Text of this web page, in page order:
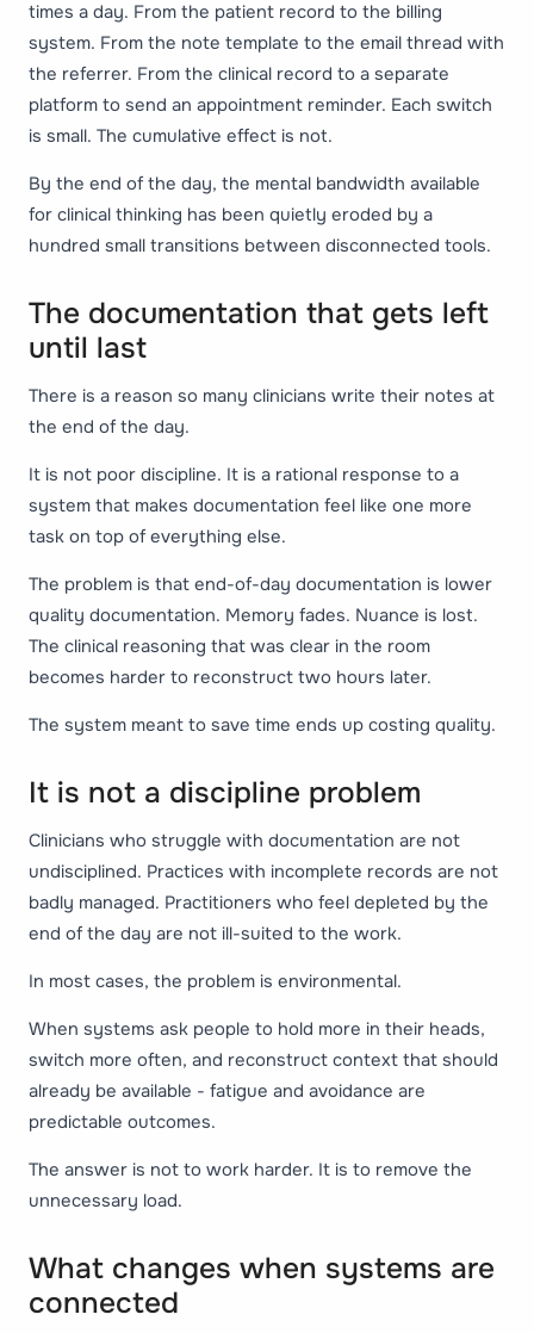
times a day. From the patient record to the billing
system. From the note template to the email thread with
the referrer. From the clinical record to a separate
platform to send an appointment reminder. Each switch
is small. The cumulative effect is not.
By the end of the day, the mental bandwidth available
for clinical thinking has been quietly eroded by a
hundred small transitions between disconnected tools.
The documentation that gets left
until last
There is a reason so many clinicians write their notes at
the end of the day.
It is not poor discipline. It is a rational response to a
system that makes documentation feel like one more
task on top of everything else.
The problem is that end-of-day documentation is lower
quality documentation. Memory fades. Nuance is lost.
The clinical reasoning that was clear in the room
becomes harder to reconstruct two hours later.
The system meant to save time ends up costing quality.
It is not a discipline problem
Clinicians who struggle with documentation are not
undisciplined. Practices with incomplete records are not
badly managed. Practitioners who feel depleted by the
end of the day are not ill-suited to the work.
In most cases, the problem is environmental.
When systems ask people to hold more in their heads,
switch more often, and reconstruct context that should
already be available - fatigue and avoidance are
predictable outcomes.
The answer is not to work harder. It is to remove the
unnecessary load.
What changes when systems are
connected